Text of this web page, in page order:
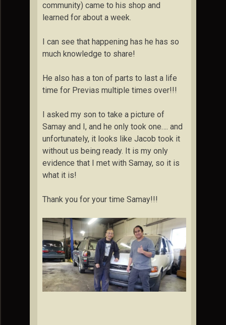
community) came to his shop and
learned for about a week.
I can see that happening has he has so
much knowledge to share!
He also has a ton of parts to last a life
time for Previas multiple times over!!!
I asked my son to take a picture of
Samay and I, and he only took one…. and
unfortunately, it looks like Jacob took it
without us being ready. It is my only
evidence that I met with Samay, so it is
what it is!
Thank you for your time Samay!!!